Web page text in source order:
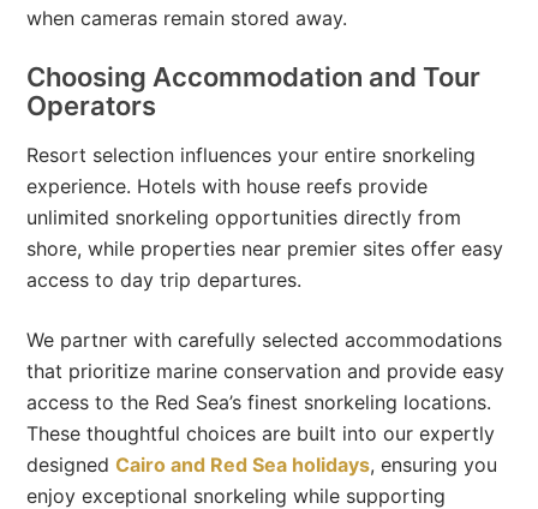
when cameras remain stored away.
Choosing Accommodation and Tour
Operators
Resort selection influences your entire snorkeling
experience. Hotels with house reefs provide
unlimited snorkeling opportunities directly from
shore, while properties near premier sites offer easy
access to day trip departures.
We partner with carefully selected accommodations
that prioritize marine conservation and provide easy
access to the Red Sea’s finest snorkeling locations.
These thoughtful choices are built into our expertly
designedCairo and Red Sea holidays, ensuring you
enjoy exceptional snorkeling while supporting